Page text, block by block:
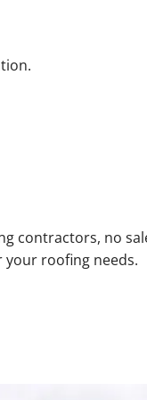
contractors, no
roofing needs.